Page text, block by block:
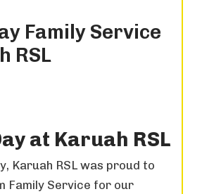
Family Service
RSL
at Karuah RSL
Karuah RSL was proud to
Family Service for our